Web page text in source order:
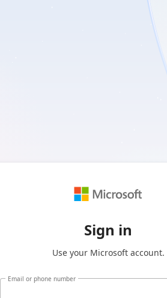
Sign in
Use your Microsoft account.
Email or phone number